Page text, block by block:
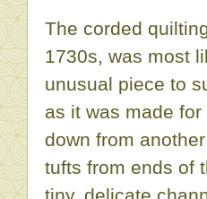
The corded
1730s, was most
unusual piece to
as it was made
down from
tufts from ends of